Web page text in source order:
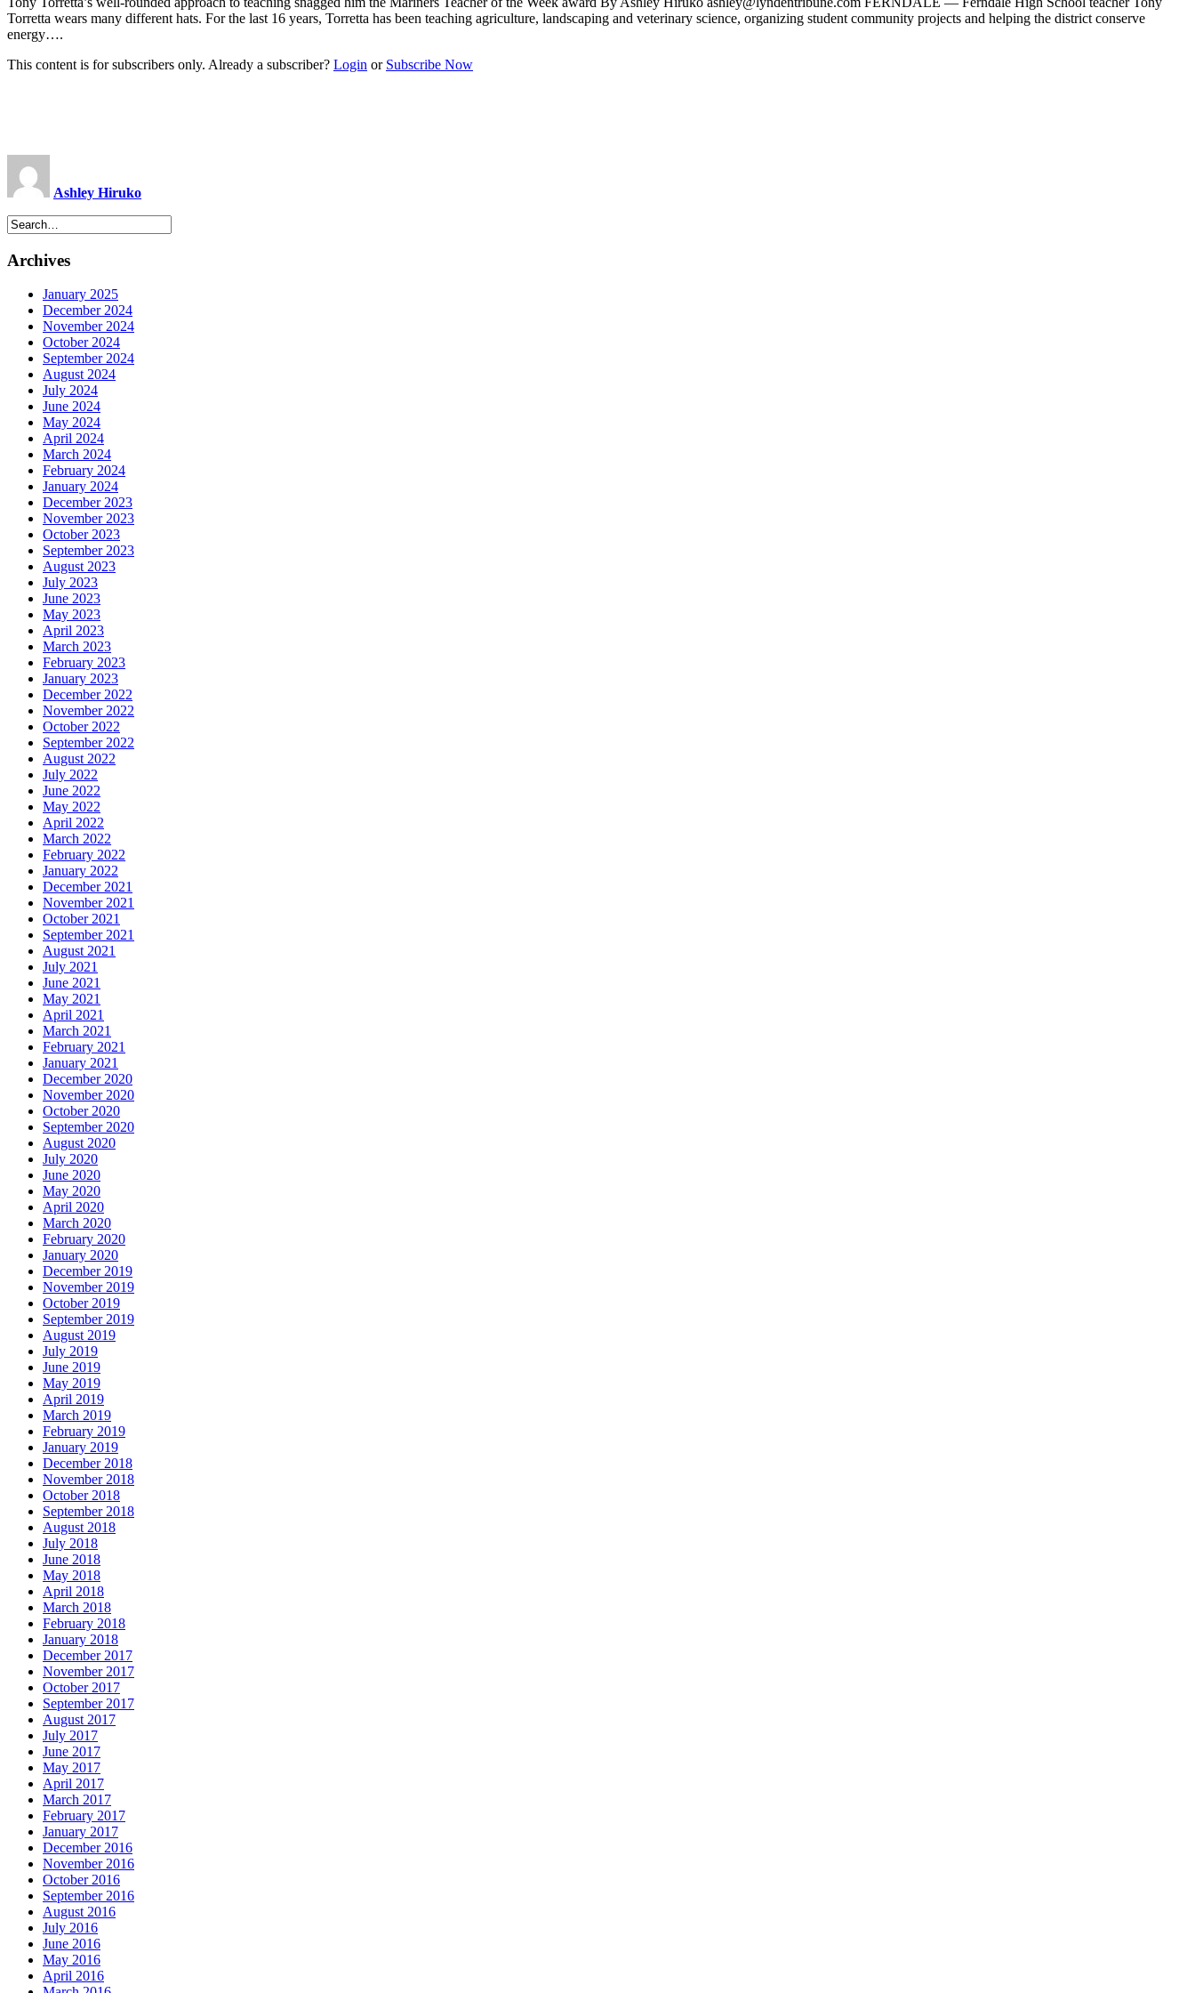
Torretta wears many different hats. For the last 16 years, Torretta has been teaching agriculture, landscaping and veterinary science, organizing student community projects and helping the district conserve
energy….
This content is for subscribers only. Already a subscriber? Login or Subscribe Now
Ashley Hiruko
Archives
January 2025
December 2024
November 2024
October 2024
September 2024
August 2024
July 2024
June 2024
May 2024
April 2024
March 2024
February 2024
January 2024
December 2023
November 2023
October 2023
September 2023
August 2023
July 2023
June 2023
May 2023
April 2023
March 2023
February 2023
January 2023
December 2022
November 2022
October 2022
September 2022
August 2022
July 2022
June 2022
May 2022
April 2022
March 2022
February 2022
January 2022
December 2021
November 2021
October 2021
September 2021
August 2021
July 2021
June 2021
May 2021
April 2021
March 2021
February 2021
January 2021
December 2020
November 2020
October 2020
September 2020
August 2020
July 2020
June 2020
May 2020
April 2020
March 2020
February 2020
January 2020
December 2019
November 2019
October 2019
September 2019
August 2019
July 2019
June 2019
May 2019
April 2019
March 2019
February 2019
January 2019
December 2018
November 2018
October 2018
September 2018
August 2018
July 2018
June 2018
May 2018
April 2018
March 2018
February 2018
January 2018
December 2017
November 2017
October 2017
September 2017
August 2017
July 2017
June 2017
May 2017
April 2017
March 2017
February 2017
January 2017
December 2016
November 2016
October 2016
September 2016
August 2016
July 2016
June 2016
May 2016
April 2016